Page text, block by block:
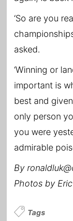
‘So are you
asked.
‘Winning or
important is
best and
only person
you were
admirable
By
Photos by
Tags